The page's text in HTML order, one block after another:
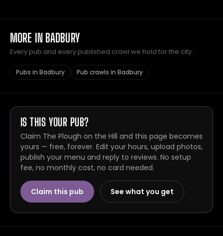
MORE IN BADBURY
Every pub and every published crawl we hold for the city.
Pubs in Badbury Pub crawls in Badbury
IS THIS YOUR PUB?
Claim The Plough on the Hill and this page becomes
yours — free, forever. Edit your hours, upload photos,
publish your menu and reply to reviews. No setup
fee, no monthly cost, no card needed.
Claim this pub See what you get